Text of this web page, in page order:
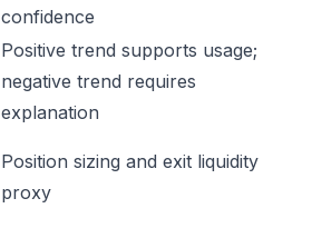
confidence
Positive trend supports usage;
negative trend requires
explanation
Position sizing and exit liquidity
proxy